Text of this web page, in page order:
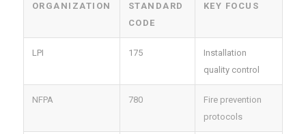
ORGANIZATION
STANDARD
CODE
KEY FOCUS
LPI 175
Installation
quality control
NFPA 780
Fire prevention
protocols